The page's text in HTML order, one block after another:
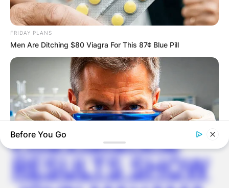
✴︎
GHANA
ELECTION:
PROVISIONAL
RESULTS SHOW
FRIDAY PLANS
Men Are Ditching $80 Viagra For This 87¢ Blue Pill
MEDVI
Before You Go